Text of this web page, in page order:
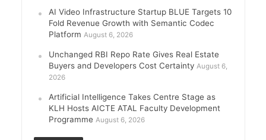
AI Video Infrastructure Startup BLUE Targets 10
Fold Revenue Growth with Semantic Codec
Platform August 6, 2026
Unchanged RBI Repo Rate Gives Real Estate
Buyers and Developers Cost Certainty August 6,
2026
Artificial Intelligence Takes Centre Stage as
KLH Hosts AICTE ATAL Faculty Development
Programme August 6, 2026